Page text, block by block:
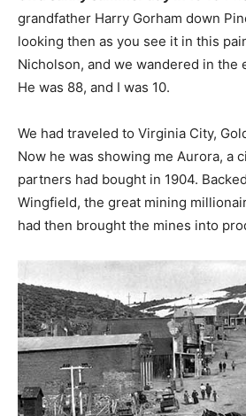
grandfather Harry Gorham down
looking then as you see it in this
Nicholson, and we wandered in the
He was 88, and I was 10.
We had traveled to Virginia City,
Now he was showing me Aurora, a
partners had bought in 1904.
Wingfield, the great mining
had then brought the mines into